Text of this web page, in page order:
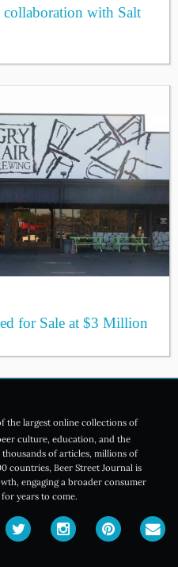
collaboration with Salt
for Sale at $3 Million
the largest online collections of
culture, education, and the
of articles, millions of
countries, Beer Street Journal is
engaging a broader consumer
years to come.